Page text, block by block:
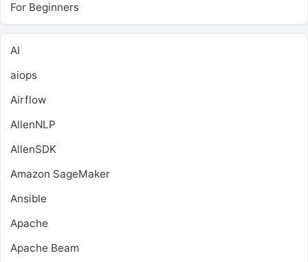
For Beginners
AI
aiops
Airflow
AllenNLP
AllenSDK
Amazon SageMaker
Ansible
Apache
Apache Beam